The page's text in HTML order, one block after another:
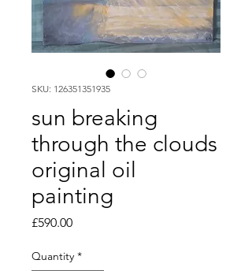
SKU: 126351351935
sun breaking
through the clouds
original oil
painting
£590.00Price
Quantity *